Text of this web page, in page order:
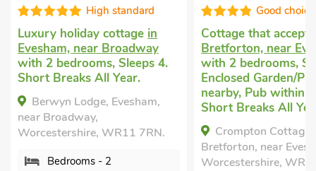
High standard
Luxury holiday cottage in
Evesham, near Broadway
with 2 bedrooms, Sleeps 4.
Short Breaks All Year.
Berwyn Lodge, Evesham,
near Broadway,
Worcestershire, WR11 7RN.
Bedrooms - 2
Good
Cottage that
Bretforton, near
with 2 bedrooms,
Enclosed Garden/
nearby, Pub within
Short Breaks All
Crompton Cottage,
Bretforton, near
Worcestershire,